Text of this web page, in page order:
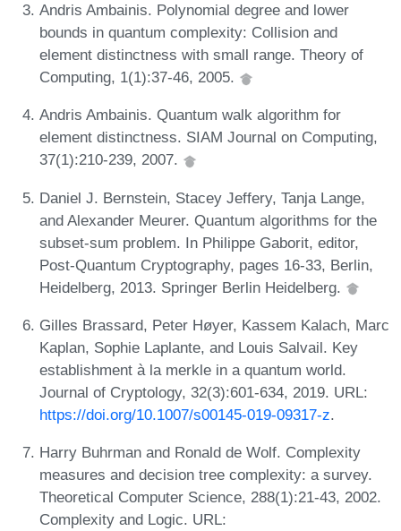
Andris Ambainis. Polynomial degree and lower
bounds in quantum complexity: Collision and
element distinctness with small range. Theory of
Computing, 1(1):37-46, 2005.
Andris Ambainis. Quantum walk algorithm for
element distinctness. SIAM Journal on Computing,
37(1):210-239, 2007.
Daniel J. Bernstein, Stacey Jeffery, Tanja Lange,
and Alexander Meurer. Quantum algorithms for the
subset-sum problem. In Philippe Gaborit, editor,
Post-Quantum Cryptography, pages 16-33, Berlin,
Heidelberg, 2013. Springer Berlin Heidelberg.
Gilles Brassard, Peter Høyer, Kassem Kalach, Marc
Kaplan, Sophie Laplante, and Louis Salvail. Key
establishment à la merkle in a quantum world.
Journal of Cryptology, 32(3):601-634, 2019. URL:
https://doi.org/10.1007/s00145-019-09317-z.
Harry Buhrman and Ronald de Wolf. Complexity
measures and decision tree complexity: a survey.
Theoretical Computer Science, 288(1):21-43, 2002.
Complexity and Logic. URL: